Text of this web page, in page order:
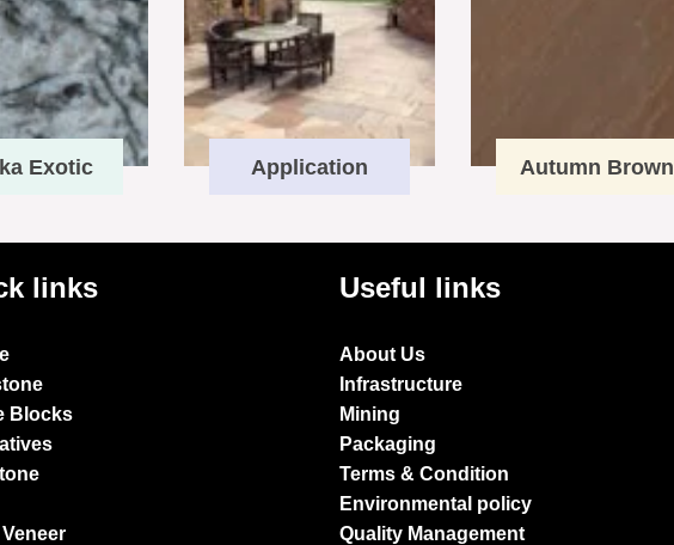
Exotic Application Autumn Brown
links
Blocks
Useful links
About Us
Infrastructure
Mining
Packaging
Terms & Condition
Environmental policy
Quality Management